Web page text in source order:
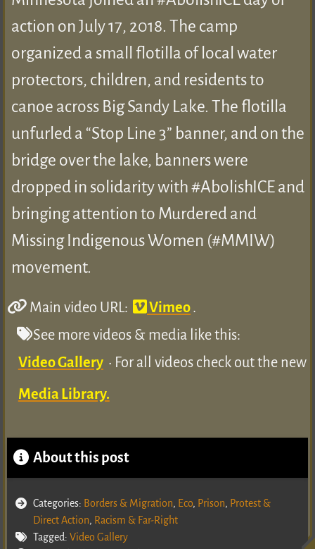
action on July 17, 2018. The camp
organized a small flotilla of local water
protectors, children, and residents to
canoe across Big Sandy Lake. The flotilla
unfurled a “Stop Line 3” banner, and on the
bridge over the lake, banners were
dropped in solidarity with #AbolishICE and
bringing attention to Murdered and
Missing Indigenous Women (#MMIW)
movement.
Main video URL: Vimeo.
See more videos & media like this:
Video Gallery • For all videos check out the new
Media Library.
About this post
Categories: Borders & Migration, Eco, Prison, Protest &
Direct Action, Racism & Far-Right
Tagged: Video Gallery